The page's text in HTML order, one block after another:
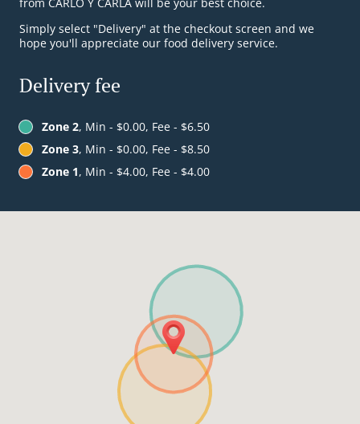
Simply select "Delivery" at the checkout screen and we
hope you'll appreciate our food delivery service.
Delivery fee
Zone 2, Min - $0.00, Fee - $6.50
Zone 3, Min - $0.00, Fee - $8.50
Zone 1, Min - $4.00, Fee - $4.00